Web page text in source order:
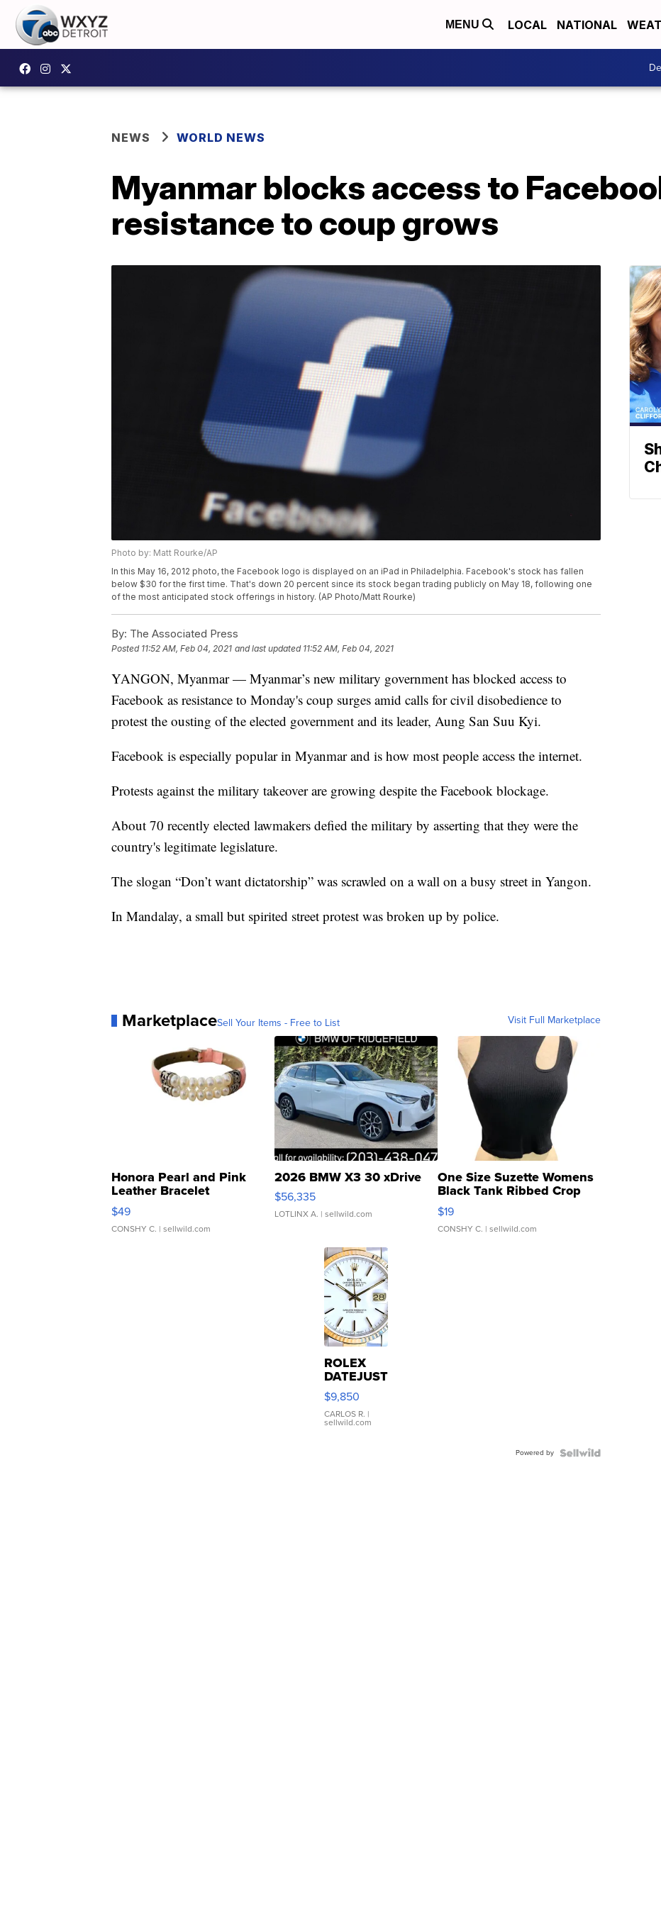
MENU LOCAL NATIONAL
NEWS WORLD NEWS
Myanmar blocks access to
resistance to coup grows
Photo by: Matt Rourke/AP
In this May 16, 2012 photo, the Facebook logo is displayed on an iPad in Philadelphia. Facebook's stock has fallen
below $30 for the first time. That's down 20 percent since its stock began trading publicly on May 18, following one
of the most anticipated stock offerings in history. (AP Photo/Matt Rourke)
By: The Associated Press
Posted 11:52 AM, Feb 04, 2021 and last updated 11:52 AM, Feb 04, 2021
YANGON, Myanmar — Myanmar’s new military government has blocked access to
Facebook as resistance to Monday's coup surges amid calls for civil disobedience to
protest the ousting of the elected government and its leader, Aung San Suu Kyi.
Facebook is especially popular in Myanmar and is how most people access the internet.
Protests against the military takeover are growing despite the Facebook blockage.
About 70 recently elected lawmakers defied the military by asserting that they were the
country's legitimate legislature.
The slogan “Don’t want dictatorship” was scrawled on a wall on a busy street in Yangon.
In Mandalay, a small but spirited street protest was broken up by police.
MarketplaceSell Your Items - Free to List Visit Full Marketplace
Honora Pearl and Pink
Leather Bracelet
Adjustable Buckle Clo...
$49
CONSHY C. | sellwild.com
2026 BMW X3 30 xDrive
$56,335
LOTLINX A. | sellwild.com
One Size Suzette Womens
Black Tank Ribbed Crop
Asymmetrical ...
$19
CONSHY C. | sellwild.com
ROLEX
DATEJUST
16233
WHITE
DIAL
FLUTED
$9,850
CARLOS R. |
sellwild.com
Powered by